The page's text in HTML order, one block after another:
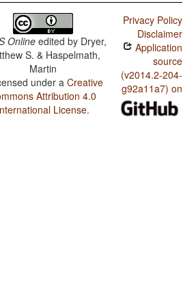
Online edited by Dryer,
S. & Haspelmath,
Martin
under aCreative
Attribution 4.0
License.
Privacy Policy
Disclaimer
Application
source
(v2014.2-204-
g92a11a7) on